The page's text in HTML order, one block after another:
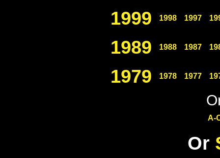
1999 1998 1997
1989 1988 1987
1979 1978 1977
A-
Or